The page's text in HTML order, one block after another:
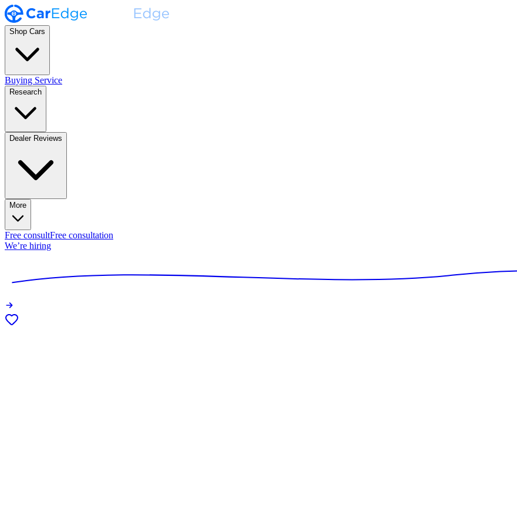
Shop Cars
Buying Service
Research
Dealer Reviews
More
Free consultFree consultation
We’re hiring